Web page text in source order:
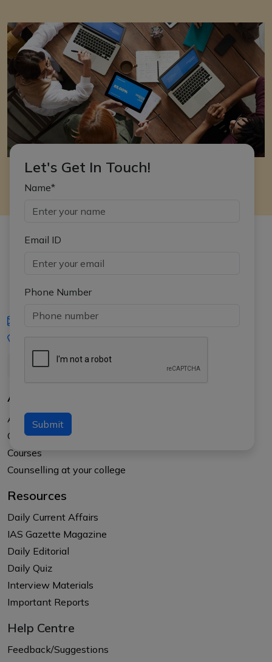
Let's Get In Touch!
Name*
Email ID
Phone Number
Submit
iasgyan@aptiplus.in
About Us
About APTI PLUS
Our Results
Courses
Counselling at your college
Resources
Daily Current Affairs
IAS Gazette Magazine
Daily Editorial
Daily Quiz
Interview Materials
Important Reports
Help Centre
Feedback/Suggestions